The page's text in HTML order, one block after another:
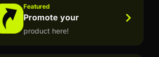
Featured
Promote your
product here!